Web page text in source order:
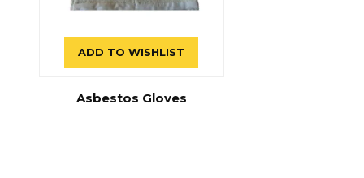
ADD TO WISHLIST
Asbestos Gloves